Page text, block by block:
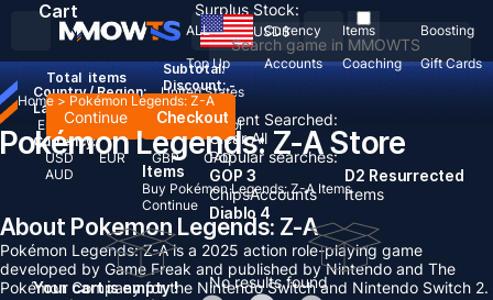
Recent Searched:
Clear All
Popular searches:
GOP 3
ChipsAccounts
D2 Resurrected
Items
Diablo 4
No results found
ALL Currency Items
Boosting
Top Up
Accounts Coaching Gift Cards
USD$
Country / Region:
United States
Language:
English Deutsch FrançaisEspañol
Currency:
USD
EUR GBP
CAD
AUD
Cart
Total items
Subtotal:
Discount: -
Continue Checkout
Your cart is empty !
Surplus Stock:
Home > Pokémon Legends: Z-A
Pokémon Legends: Z-A Store
Items
Buy Pokémon Legends: Z-A Items
Continue
About Pokemon Legends: Z-A
Pokémon Legends: Z-A is a 2025 action role-playing game
developed by Game Freak and published by Nintendo and The
Pokémon Company for the Nintendo Switch and Nintendo Switch 2.